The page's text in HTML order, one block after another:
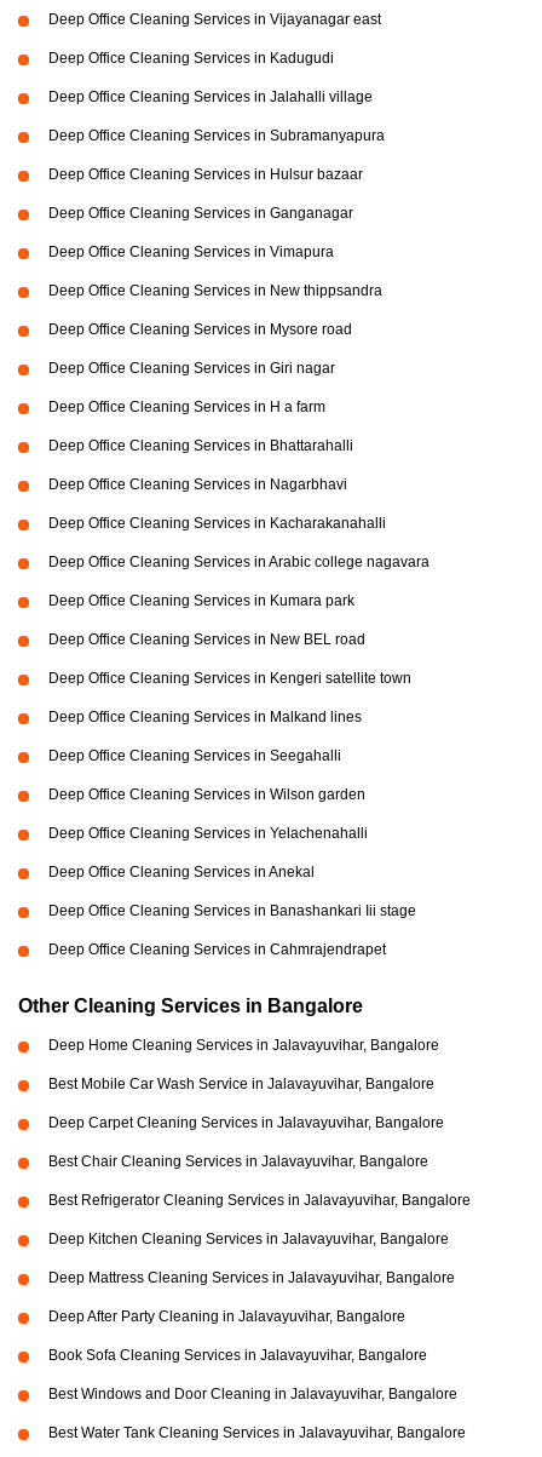
Deep Office Cleaning Services in Vijayanagar east
Deep Office Cleaning Services in Kadugudi
Deep Office Cleaning Services in Jalahalli village
Deep Office Cleaning Services in Subramanyapura
Deep Office Cleaning Services in Hulsur bazaar
Deep Office Cleaning Services in Ganganagar
Deep Office Cleaning Services in Vimapura
Deep Office Cleaning Services in New thippsandra
Deep Office Cleaning Services in Mysore road
Deep Office Cleaning Services in Giri nagar
Deep Office Cleaning Services in H a farm
Deep Office Cleaning Services in Bhattarahalli
Deep Office Cleaning Services in Nagarbhavi
Deep Office Cleaning Services in Kacharakanahalli
Deep Office Cleaning Services in Arabic college nagavara
Deep Office Cleaning Services in Kumara park
Deep Office Cleaning Services in New BEL road
Deep Office Cleaning Services in Kengeri satellite town
Deep Office Cleaning Services in Malkand lines
Deep Office Cleaning Services in Seegahalli
Deep Office Cleaning Services in Wilson garden
Deep Office Cleaning Services in Yelachenahalli
Deep Office Cleaning Services in Anekal
Deep Office Cleaning Services in Banashankari Iii stage
Deep Office Cleaning Services in Cahmrajendrapet
Other Cleaning Services in Bangalore
Deep Home Cleaning Services in Jalavayuvihar, Bangalore
Best Mobile Car Wash Service in Jalavayuvihar, Bangalore
Deep Carpet Cleaning Services in Jalavayuvihar, Bangalore
Best Chair Cleaning Services in Jalavayuvihar, Bangalore
Best Refrigerator Cleaning Services in Jalavayuvihar, Bangalore
Deep Kitchen Cleaning Services in Jalavayuvihar, Bangalore
Deep Mattress Cleaning Services in Jalavayuvihar, Bangalore
Deep After Party Cleaning in Jalavayuvihar, Bangalore
Book Sofa Cleaning Services in Jalavayuvihar, Bangalore
Best Windows and Door Cleaning in Jalavayuvihar, Bangalore
Best Water Tank Cleaning Services in Jalavayuvihar, Bangalore